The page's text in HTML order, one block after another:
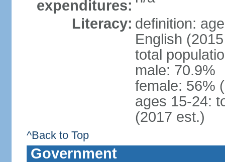
expenditures:
Literacy: definition:
English
total
male: 70.9%
female: 56%
ages 15-24:
(2017 est.)
^Back to Top
Government